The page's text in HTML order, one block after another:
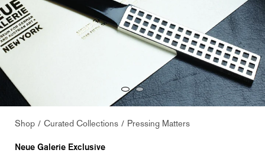
Shop Curated Collections Pressing Matters
Neue Galerie Exclusive